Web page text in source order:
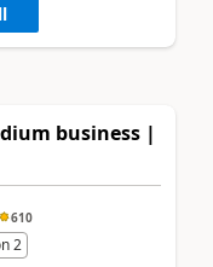
business |
610
2